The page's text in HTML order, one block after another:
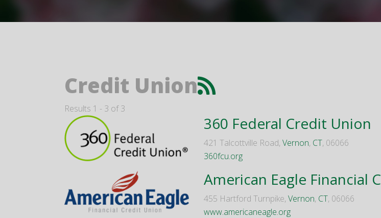
Credit Union
Results 1 - 3 of 3
360 Federal Credit Union
421 Talcottville Road, Vernon, CT, 06066
360fcu.org
American Eagle Financial
455 Hartford Turnpike, Vernon, CT, 06066
www.americaneagle.org